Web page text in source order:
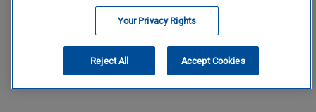
Your Privacy Rights
Reject All Accept Cookies